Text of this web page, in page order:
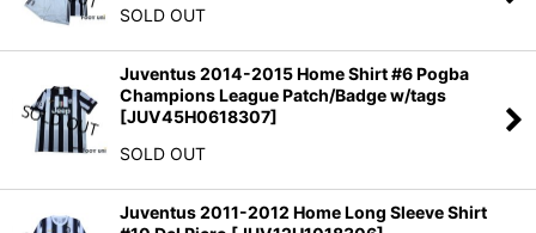
SOLD OUT
Juventus 2014-2015 Home Shirt #6 Pogba
Champions League Patch/Badge w/tags
[JUV45H0618307]
SOLD OUT
Juventus 2011-2012 Home Long Sleeve Shirt